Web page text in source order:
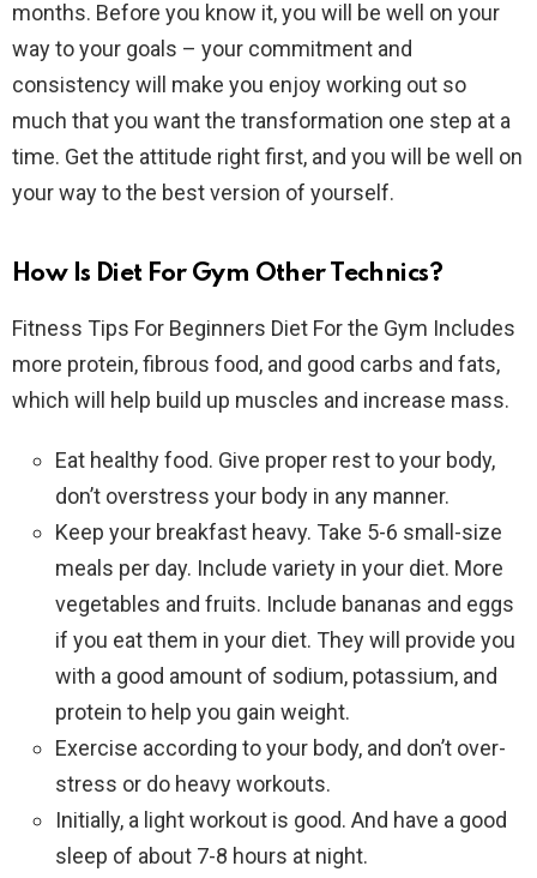
months. Before you know it, you will be well on your
way to your goals – your commitment and
consistency will make you enjoy working out so
much that you want the transformation one step at a
time. Get the attitude right first, and you will be well on
your way to the best version of yourself.
How Is Diet For Gym Other Technics?
Fitness Tips For Beginners Diet For the Gym Includes
more protein, fibrous food, and good carbs and fats,
which will help build up muscles and increase mass.
Eat healthy food. Give proper rest to your body,
don’t overstress your body in any manner.
Keep your breakfast heavy. Take 5-6 small-size
meals per day. Include variety in your diet. More
vegetables and fruits. Include bananas and eggs
if you eat them in your diet. They will provide you
with a good amount of sodium, potassium, and
protein to help you gain weight.
Exercise according to your body, and don’t over-
stress or do heavy workouts.
Initially, a light workout is good. And have a good
sleep of about 7-8 hours at night.